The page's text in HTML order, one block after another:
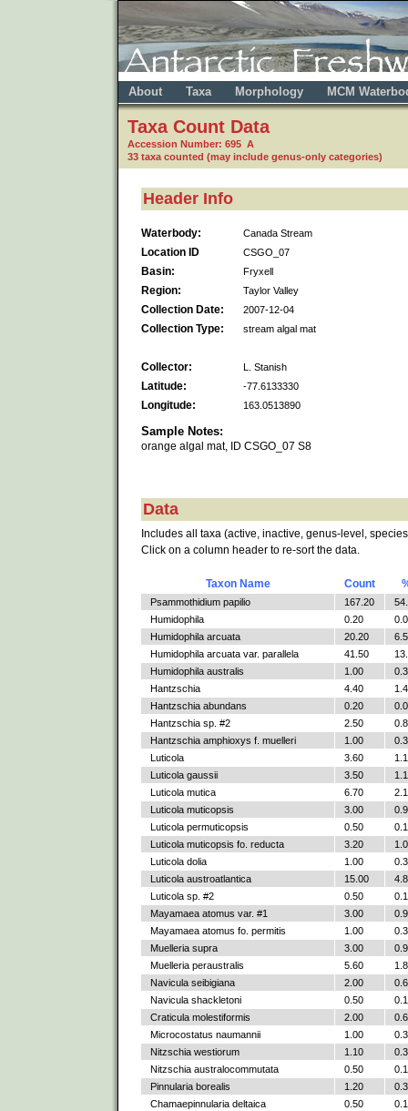
About Taxa Morphology MCM
Taxa Count Data
Accession Number: 695 A
33 taxa counted (may include genus-only categories)
Header Info
Waterbody: Canada Stream
Location ID CSGO_07
Basin: Fryxell
Region: Taylor Valley
Collection Date: 2007-12-04
Collection Type: stream algal mat
Collector: L. Stanish
Latitude: -77.6133330
Longitude: 163.0513890
Sample Notes:
orange algal mat, ID CSGO_07 S8
Data
Includes all taxa (active, inactive, genus-level,
Click on a column header to re-sort the data.
Taxon Name Count
Psammothidium papilio 167.20
Humidophila
0.20
Humidophila arcuata
20.20
Humidophila arcuata var. parallela
41.50
Humidophila australis
1.00
Hantzschia
4.40
Hantzschia abundans
0.20
Hantzschia sp. #2
2.50
Hantzschia amphioxys f. muelleri
1.00
Luticola
3.60
Luticola gaussii
3.50
Luticola mutica
6.70
Luticola muticopsis
3.00
Luticola permuticopsis
0.50
Luticola muticopsis fo. reducta
3.20
Luticola dolia
1.00
Luticola austroatlantica
15.00
Luticola sp. #2
0.50
Mayamaea atomus var. #1
3.00
Mayamaea atomus fo. permitis
1.00
Muelleria supra
3.00
Muelleria peraustralis
5.60
Navicula seibigiana
2.00
Navicula shackletoni
0.50
Craticula molestiformis
2.00
Microcostatus naumannii
1.00
Nitzschia westiorum
1.10
Nitzschia australocommutata
0.50
Pinnularia borealis
1.20
Chamaepinnularia deltaica
0.50